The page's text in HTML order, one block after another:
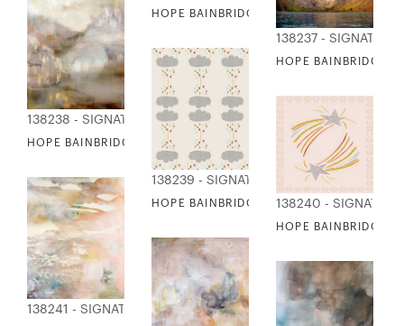
HOPE BAINBRIDGE - MOUNTAIN
138237 - SIGNATURE
HOPE BAINBRIDGE -
138238 - SIGNATURE COLLECTION
HOPE BAINBRIDGE - MOUNTIAN DREAMS
138239 - SIGNATURE COLLECTION
HOPE BAINBRIDGE - RAIN CLOUDS
138240 -
HOPE BAINBRIDGE -
138241 - SIGNATURE COLLECTION